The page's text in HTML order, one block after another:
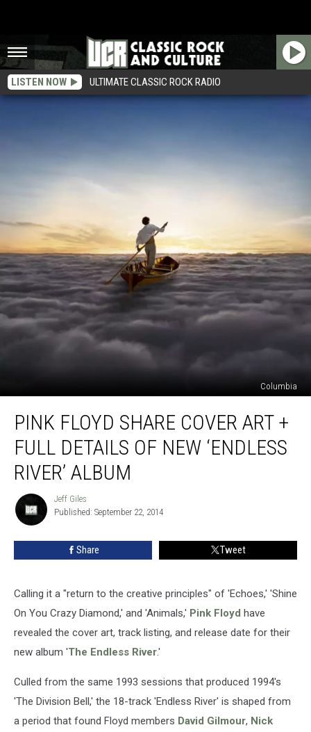
LISTEN NOW ULTIMATE CLASSIC ROCK RADIO
Columbia
Floyd
Share
Cover
Details
New
Album
PINK FLOYD SHARE COVER ART +
FULL DETAILS OF NEW ‘ENDLESS
RIVER’ ALBUM
Jeff
Giles
Jeff Giles
Published: September 22, 2014
Share Tweet
Calling it a "return to the creative principles" of 'Echoes,' 'Shine
On You Crazy Diamond,' and 'Animals,' Pink Floyd have
revealed the cover art, track listing, and release date for their
new album 'The Endless River.'
Culled from the same 1993 sessions that produced 1994's
'The Division Bell,' the 18-track 'Endless River' is shaped from
a period that found Floyd members David Gilmour, Nick